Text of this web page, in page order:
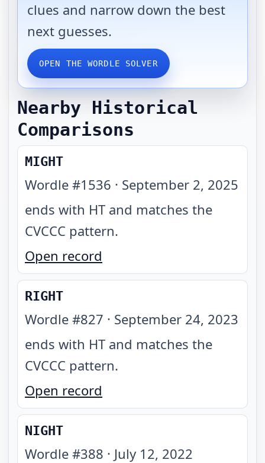
clues and narrow down the best
next guesses.
OPEN THE WORDLE SOLVER
Nearby Historical
Comparisons
MIGHT
Wordle #1536 · September 2, 2025
ends with HT and matches the
CVCCC pattern.
Open record
RIGHT
Wordle #827 · September 24, 2023
ends with HT and matches the
CVCCC pattern.
Open record
NIGHT
Wordle #388 · July 12, 2022